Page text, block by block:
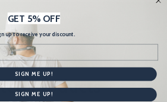
WRITE A REVIEW
Products
GET 5% OFF
up to receive your discount.
SIGN ME UP!
SIGN ME UP!